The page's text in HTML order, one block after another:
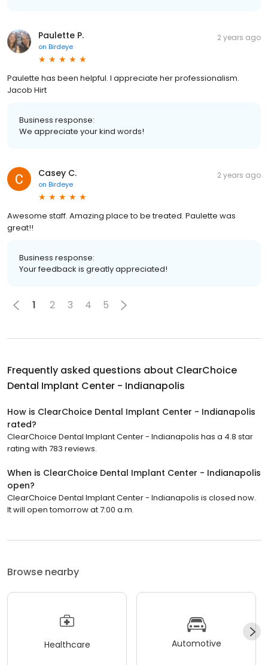
Paulette P.
on Birdeye
2 years ago
Paulette has been helpful. I appreciate her professionalism.
Jacob Hirt
Business response:
We appreciate your kind words!
Casey C.
on Birdeye
2 years ago
Awesome staff. Amazing place to be treated. Paulette was
great!!
Business response:
Your feedback is greatly appreciated!
1 2 3 4 5
Frequently asked questions about ClearChoice
Dental Implant Center - Indianapolis
How is ClearChoice Dental Implant Center - Indianapolis
rated?
ClearChoice Dental Implant Center - Indianapolis has a 4.8 star
rating with 783 reviews.
When is ClearChoice Dental Implant Center - Indianapolis
open?
ClearChoice Dental Implant Center - Indianapolis is closed now.
It will open tomorrow at 7:00 a.m.
Browse nearby
Healthcare Automotive